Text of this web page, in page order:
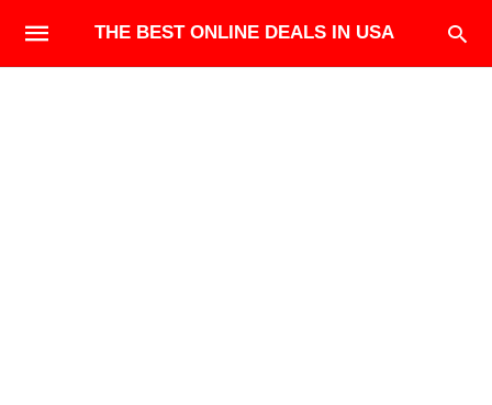
THE BEST ONLINE DEALS IN USA